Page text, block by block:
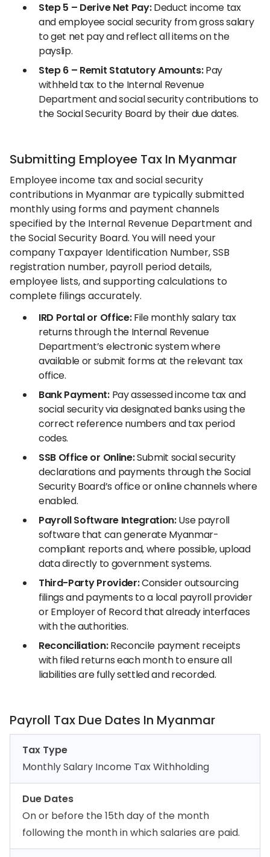
Step 5 – Derive Net Pay:Deduct income tax
and employee social security from gross salary
to get net pay and reflect all items on the
payslip.
Step 6 – Remit Statutory Amounts:Pay
withheld tax to the Internal Revenue
Department and social security contributions to
the Social Security Board by their due dates.
Submitting Employee Tax In Myanmar
Employee income tax and social security
contributions in Myanmar are typically submitted
monthly using forms and payment channels
specified by the Internal Revenue Department and
the Social Security Board. You will need your
company Taxpayer Identification Number, SSB
registration number, payroll period details,
employee lists, and supporting calculations to
complete filings accurately.
IRD Portal or Office:File monthly salary tax
returns through the Internal Revenue
Department’s electronic system where
available or submit forms at the relevant tax
office.
Bank Payment:Pay assessed income tax and
social security via designated banks using the
correct reference numbers and tax period
codes.
SSB Office or Online:Submit social security
declarations and payments through the Social
Security Board’s office or online channels where
enabled.
Payroll Software Integration:Use payroll
software that can generate Myanmar-
compliant reports and, where possible, upload
data directly to government systems.
Third-Party Provider:Consider outsourcing
filings and payments to a local payroll provider
or Employer of Record that already interfaces
with the authorities.
Reconciliation:Reconcile payment receipts
with filed returns each month to ensure all
liabilities are fully settled and recorded.
Payroll Tax Due Dates In Myanmar
Tax Type
Monthly Salary Income Tax Withholding
Due Dates
On or before the 15th day of the month
following the month in which salaries are paid.